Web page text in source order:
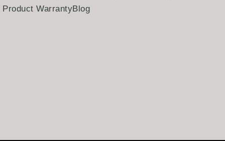
Product WarrantyBlog